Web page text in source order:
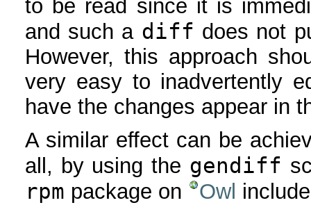
to be read since it is
and such a diff does not
However, this approach
very easy to inadvertently
have the changes appear in
A similar effect can be
all, by using the gendiff
rpm package on Owl